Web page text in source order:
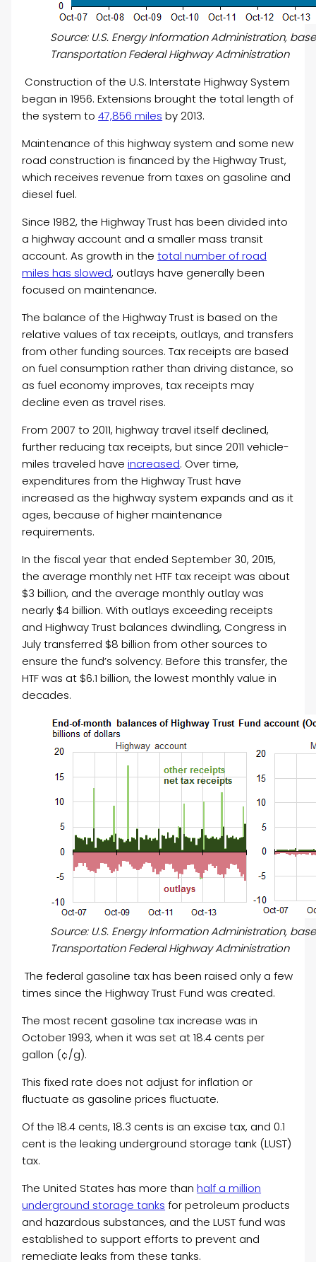
Source: U.S. Energy Information Administration,
Transportation Federal Highway Administration
Construction of the U.S. Interstate Highway System
began in 1956. Extensions brought the total length of
the system to47,856 miles by 2013.
Maintenance of this highway system and some new
road construction is financed by the Highway Trust,
which receives revenue from taxes on gasoline and
diesel fuel.
Since 1982, the Highway Trust has been divided into
a highway account and a smaller mass transit
account.As growth in thetotal number of road
miles has slowed, outlays have generally been
focused on maintenance.
The balance of the Highway Trust is based on the
relative values of tax receipts, outlays, and transfers
from other funding sources. Tax receipts are based
on fuel consumption rather than driving distance, so
as fuel economy improves, tax receipts may
decline even as travel rises.
From 2007 to 2011, highway travel itself declined,
further reducing tax receipts, but since 2011 vehicle-
miles traveled haveincreased. Over time,
expenditures from the Highway Trust have
increased as the highway system expands and as it
ages, because of higher maintenance
requirements.
In the fiscal year that ended September 30, 2015,
the average monthly net HTF tax receipt was about
$3 billion, and the average monthly outlay was
nearly $4 billion. With outlays exceeding receipts
and Highway Trust balances dwindling, Congress in
July transferred $8 billion from other sources to
ensure the fund’s solvency. Before this transfer, the
HTF was at $6.1 billion, the lowest monthly value in
decades.
Source: U.S. Energy Information Administration,
Transportation Federal Highway Administration
The federal gasoline tax has been raised only a few
times since the Highway Trust Fund was created.
The most recent gasoline tax increase was in
October 1993, when it was set at 18.4 cents per
gallon (¢/g).
This fixed rate does not adjust for inflation or
fluctuate as gasoline prices fluctuate.
Of the 18.4 cents, 18.3 cents is an excise tax, and 0.1
cent is the leaking underground storage tank (LUST)
tax.
The United States has more thanhalf a million
underground storage tanks for petroleum products
and hazardous substances, and the LUST fund was
established to support efforts to prevent and
remediate leaks from these tanks.